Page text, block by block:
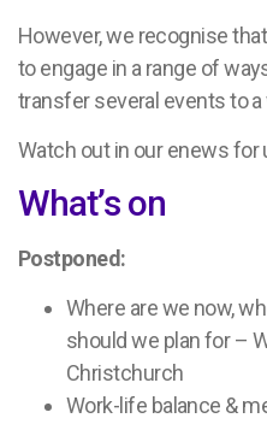
However, we recognise
to engage in a range of
transfer several events to
Watch out in our enews for
What’s on
Postponed:
Where are we now,
should we plan for –
Christchurch
Work-life balance &